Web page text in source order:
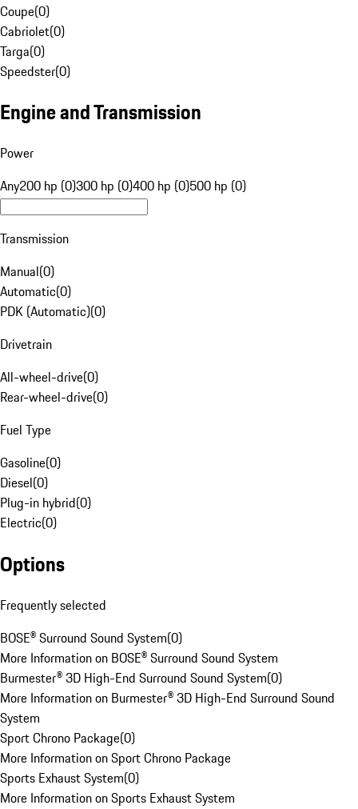
Coupe(0)
Cabriolet(0)
Targa(0)
Speedster(0)
Engine and Transmission
Power
Any200 hp (0)300 hp (0)400 hp (0)500 hp (0)
Transmission
Manual(0)
Automatic(0)
PDK (Automatic)(0)
Drivetrain
All-wheel-drive(0)
Rear-wheel-drive(0)
Fuel Type
Gasoline(0)
Diesel(0)
Plug-in hybrid(0)
Electric(0)
Options
Frequently selected
BOSE® Surround Sound System(0)
More Information on BOSE® Surround Sound System
Burmester® 3D High-End Surround Sound System(0)
More Information on Burmester® 3D High-End Surround Sound
System
Sport Chrono Package(0)
More Information on Sport Chrono Package
Sports Exhaust System(0)
More Information on Sports Exhaust System